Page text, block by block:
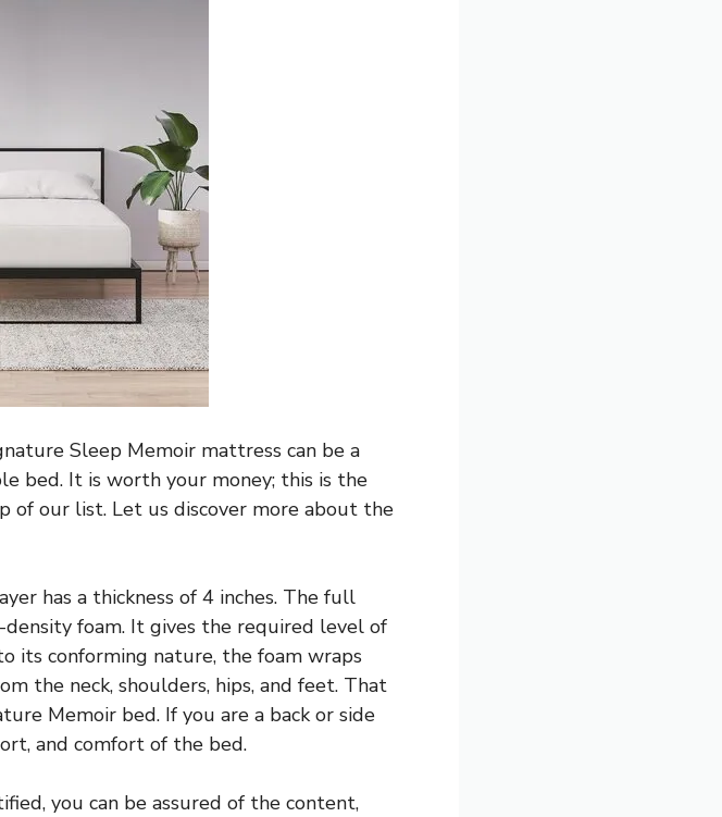
Sleep Memoir mattress can be a
bed. It is worth your money; this is the
of our list. Let us discover more about the
has a thickness of 4 inches. The full
foam. It gives the required level of
its conforming nature, the foam wraps
the neck, shoulders, hips, and feet. That
Memoir bed. If you are a back or side
and comfort of the bed.
you can be assured of the content,